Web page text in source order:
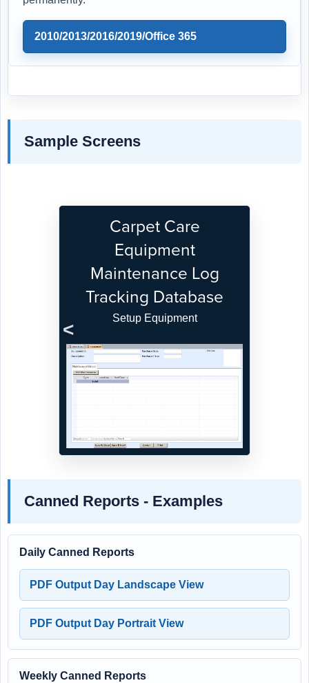
2010/2013/2016/2019/Office 365
Sample Screens
Carpet Care
Equipment
Maintenance Log
Tracking Database
Setup Equipment
Previous
Canned Reports - Examples
Daily Canned Reports
PDF Output Day Landscape View
PDF Output Day Portrait View
Weekly Canned Reports